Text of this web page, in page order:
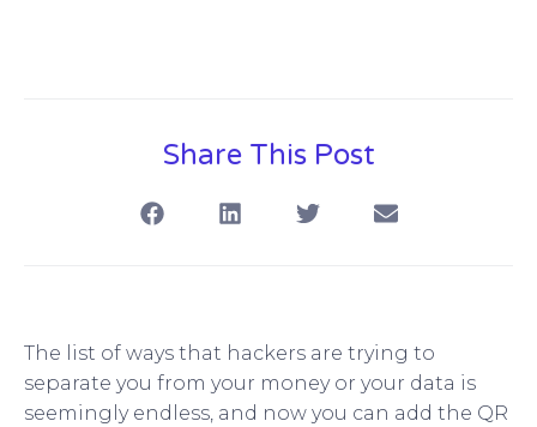
Share This Post
The list of ways that hackers are trying to
separate you from your money or your data is
seemingly endless, and now you can add the QR